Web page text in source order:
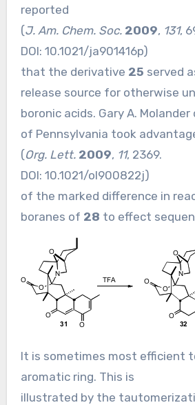
reported
(J. Am. Chem. Soc. 2009, 131,
DOI: 10.1021/ja901416p)
that the derivative 25 served
release source for otherwise
boronic acids. Gary A.
of Pennsylvania took
(Org. Lett. 2009, 11, 2369.
DOI: 10.1021/ol900822j)
of the marked difference in
boranes of 28 to effect
It is sometimes most efficient
aromatic ring. This is
illustrated by the